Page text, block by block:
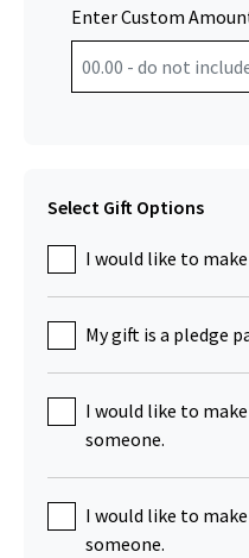
Enter Custom
Select Gift Options
I would like to
My gift is a pledge
I would like to
someone.
I would like to
someone.